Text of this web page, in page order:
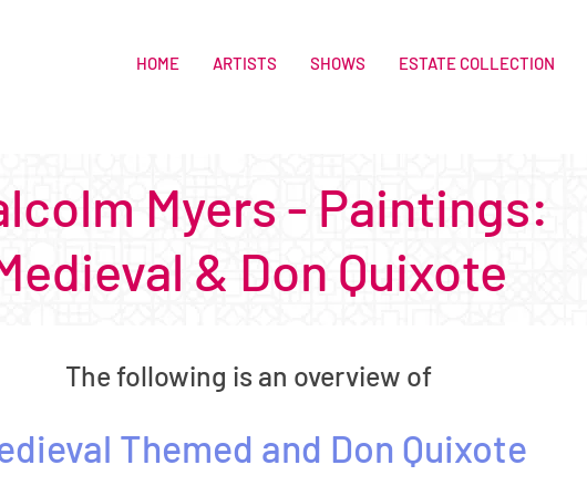
HOME ARTISTS SHOWS ESTATE COLLECTION
Myers - Paintings:
& Don Quixote
The following is an overview of
Themed and Don Quixote